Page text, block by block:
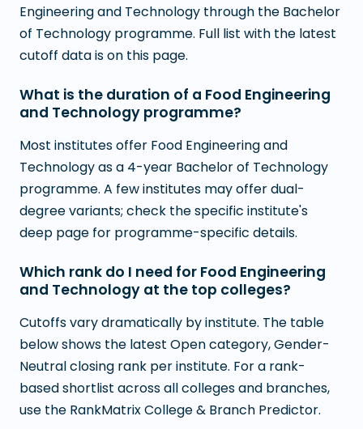
Engineering and Technology through the Bachelor
of Technology programme. Full list with the latest
cutoff data is on this page.
What is the duration of a Food Engineering
and Technology programme?
Most institutes offer Food Engineering and
Technology as a 4-year Bachelor of Technology
programme. A few institutes may offer dual-
degree variants; check the specific institute's
deep page for programme-specific details.
Which rank do I need for Food Engineering
and Technology at the top colleges?
Cutoffs vary dramatically by institute. The table
below shows the latest Open category, Gender-
Neutral closing rank per institute. For a rank-
based shortlist across all colleges and branches,
use the RankMatrix College & Branch Predictor.